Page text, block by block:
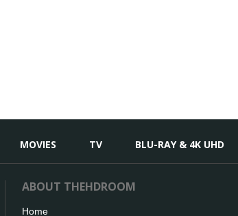
MOVIES TV BLU-RAY & 4K UHD
ABOUT THEHDROOM
Home